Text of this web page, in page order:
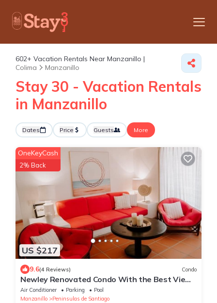
602+ Vacation Rentals Near Manzanillo |
Colima
Manzanillo
Stay 30 - Vacation Rentals
in Manzanillo
Dates Price Guests More
US $217
OneKeyCash
2% Back
9.6(4 Reviews) Condo
Newley Renovated Condo With the Best View
in all of Puerto Las Hadas!
Air Conditioner Parking
Pool
Manzanillo
Peninsulas de Santiago